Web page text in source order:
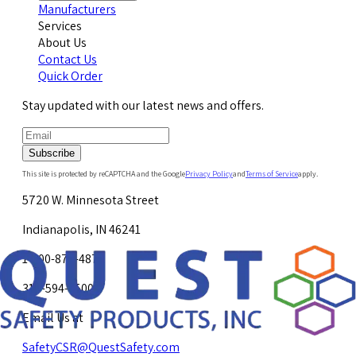
Manufacturers
Services
About Us
Contact Us
Quick Order
Stay updated with our latest news and offers.
Subscribe
This site is protected by reCAPTCHA and the GooglePrivacy PolicyandTerms of Serviceapply.
5720 W. Minnesota Street
Indianapolis, IN 46241
1-800-878-4872
317-594-4500
Email Us at
SafetyCSR@QuestSafety.com